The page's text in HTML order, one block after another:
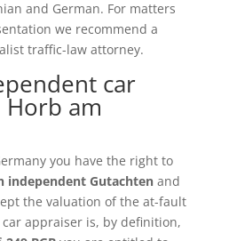
and German. For matters
we recommend a
traffic-law attorney.
car
am
you have the right to
independent Gutachtenand
the valuation of the at-fault
car appraiser is, by definition,